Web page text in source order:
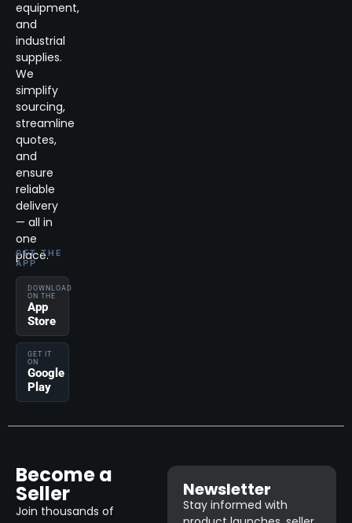
equipment,
and
industrial
supplies.
We
simplify
sourcing,
streamline
quotes,
and
ensure
reliable
delivery
— all in
one
place.
GET THE
APP
DOWNLOAD
ON THE
App
Store
GET IT
ON
Google
Play
Become a
Seller
Join thousands of
Newsletter
Stay informed with